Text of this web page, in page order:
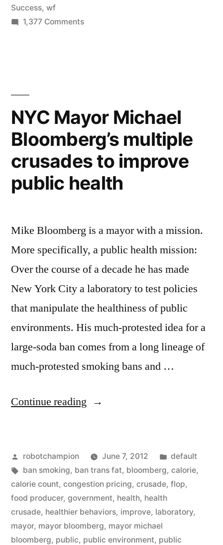
Success, wf
1,377 Commentson
the
African
Wildlife
Foundation
NYC Mayor Michael
Bloomberg’s multiple
crusades to improve
public health
Mike Bloomberg is a mayor with a mission.
More specifically, a public health mission:
Over the course of a decade he has made
New York City a laboratory to test policies
that manipulate the healthiness of public
environments. His much-protested idea for a
large-soda ban comes from a long lineage of
much-protested smoking bans and …
Continue reading “NYC
Bloomberg’s
multiple
crusades
to
improve
Posted
by
robotchampion June 7, 2012
Posted
in
default
Tags:
ban smoking, ban trans fat, bloomberg, calorie,
calorie count, congestion pricing, crusade, flop,
food producer, government, health, health
crusade, healthier behaviors, improve, laboratory,
mayor, mayor bloomberg, mayor michael
bloomberg, public, public environment, public